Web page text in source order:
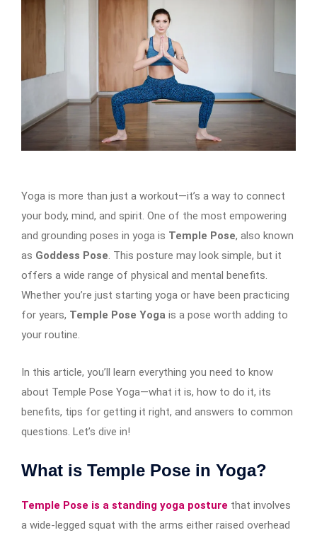
Yoga is more than just a workout—it’s a way to connect
your body, mind, and spirit. One of the most empowering
and grounding poses in yoga is Temple Pose, also known
as Goddess Pose. This posture may look simple, but it
offers a wide range of physical and mental benefits.
Whether you’re just starting yoga or have been practicing
for years, Temple Pose Yoga is a pose worth adding to
your routine.
In this article, you’ll learn everything you need to know
about Temple Pose Yoga—what it is, how to do it, its
benefits, tips for getting it right, and answers to common
questions. Let’s dive in!
What is Temple Pose in Yoga?
Temple Pose is a standing yoga posture that involves
a wide-legged squat with the arms either raised overhead